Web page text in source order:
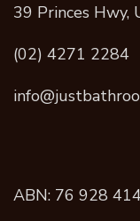
39 Princes Hwy,
(02) 4271 2284
ABN: 76 928